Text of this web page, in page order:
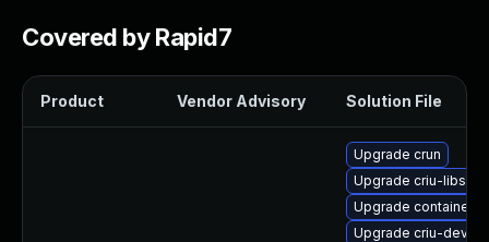
Covered by Rapid7
Product Vendor Advisory Solution File
Upgrade crun
Upgrade criu-libs
Upgrade container-
Upgrade criu-devel